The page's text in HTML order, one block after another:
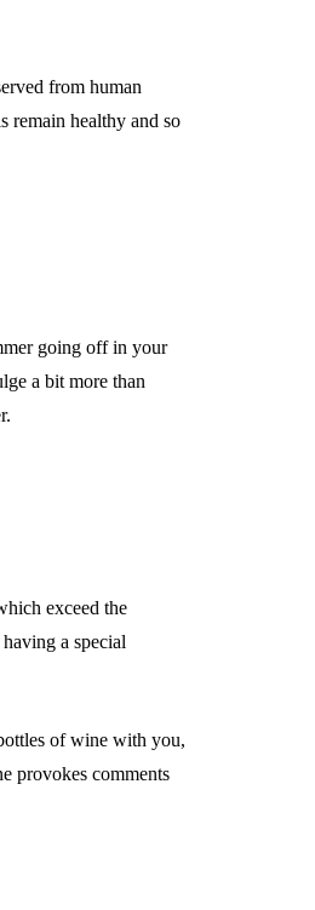
from human
remain healthy and so
going off in your
a bit more than
exceed the
a special
of wine with you,
provokes comments